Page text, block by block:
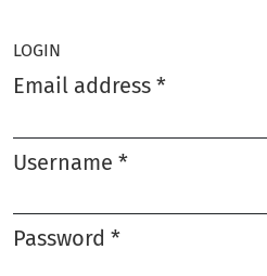
LOGIN
Email address *
Username *
Password *